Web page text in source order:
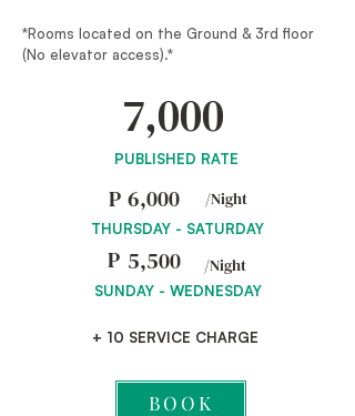
*Rooms located on the Ground & 3rd floor
(No elevator access).*
7,000
PUBLISHED RATE
P 6,000 /Night
THURSDAY - SATURDAY
P 5,500 /Night
SUNDAY - WEDNESDAY
+ 10 SERVICE CHARGE
BOOK